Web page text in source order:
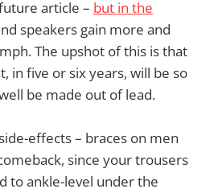
article – but in the
speakers gain more and
The upshot of this is that
in five or six years, will be so
be made out of lead.
effects – braces on men
since your trousers
to ankle-level under the